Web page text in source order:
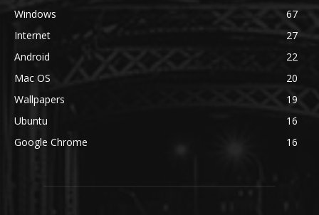
Windows
67
Internet
27
Android
22
Mac OS
20
Wallpapers
19
Ubuntu
16
Google Chrome
16